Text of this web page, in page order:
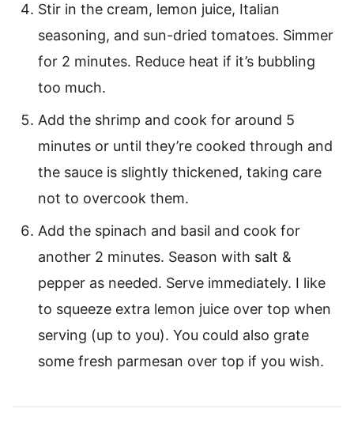
Stir in the cream, lemon juice, Italian
seasoning, and sun-dried tomatoes. Simmer
for 2 minutes. Reduce heat if it’s bubbling
too much.
Add the shrimp and cook for around 5
minutes or until they’re cooked through and
the sauce is slightly thickened, taking care
not to overcook them.
Add the spinach and basil and cook for
another 2 minutes. Season with salt &
pepper as needed. Serve immediately. I like
to squeeze extra lemon juice over top when
serving (up to you). You could also grate
some fresh parmesan over top if you wish.